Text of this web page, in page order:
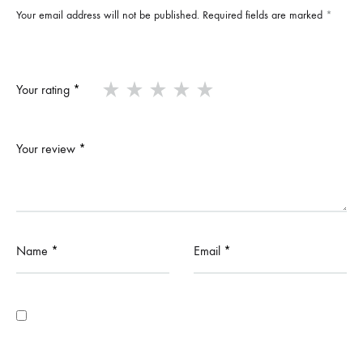
Your email address will not be published. Required fields are marked *
Your rating *
Your review *
Name * Email *